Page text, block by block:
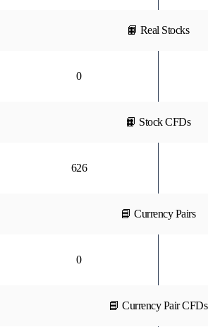
📙 Real Stocks
0
📙 Stock CFDs
626
📘 Currency Pairs
0
📘 Currency Pair CFDs